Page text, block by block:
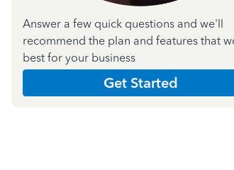
Answer a few quick questions and we'll
recommend the plan and features that
best for your business
Get Started